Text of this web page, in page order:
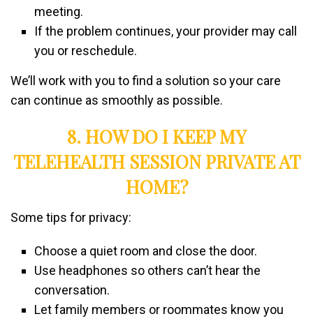
meeting.
If the problem continues, your provider may call
you or reschedule.
We’ll work with you to find a solution so your care
can continue as smoothly as possible.
8. HOW DO I KEEP MY
TELEHEALTH SESSION PRIVATE AT
HOME?
Some tips for privacy:
Choose a quiet room and close the door.
Use headphones so others can’t hear the
conversation.
Let family members or roommates know you